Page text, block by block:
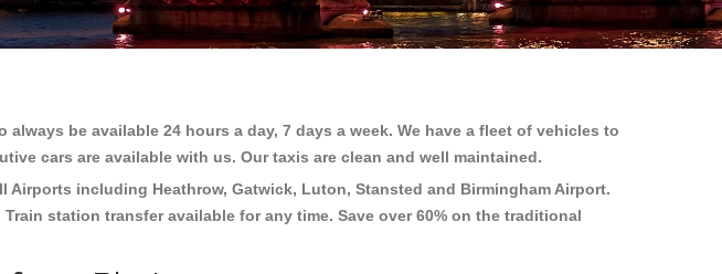
be available 24 hours a day, 7 days a week. We have a fleet of vehicles to
cars are available with us. Our taxis are clean and well maintained.
Airports including Heathrow, Gatwick, Luton, Stansted and BirminghamAirport.
station transfer available for any time. Save over 60% on the traditional